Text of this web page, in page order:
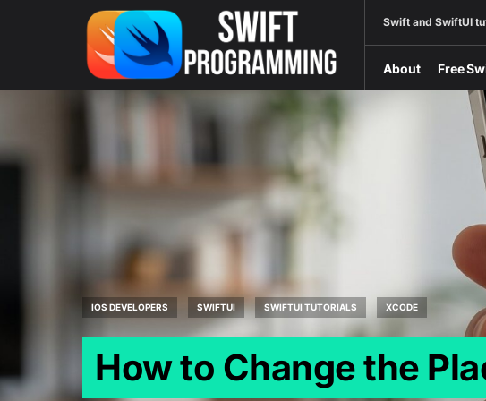
Swift and SwiftUI
About Free
IOS DEVELOPERS SWIFTUI SWIFTUI TUTORIALS XCODE
How to Change the